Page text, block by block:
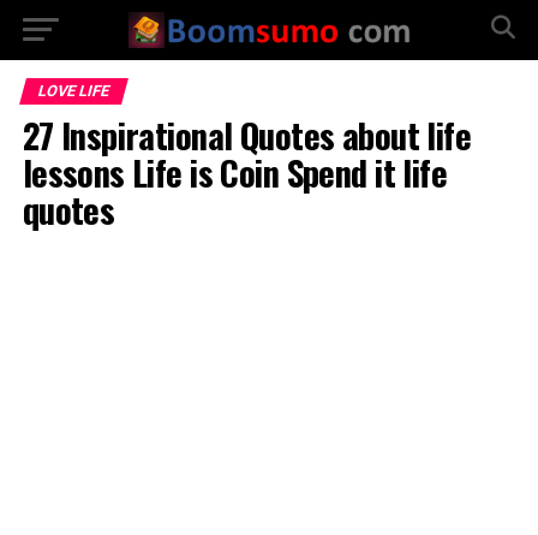
LOVE LIFE
27 Inspirational Quotes about life
lessons Life is Coin Spend it life
quotes